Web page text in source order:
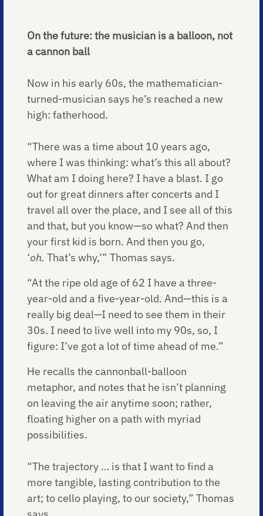
On the future: the musician is a balloon, not
a cannon ball
Now in his early 60s, the mathematician-
turned-musician says he’s reached a new
high: fatherhood.
“There was a time about 10 years ago,
where I was thinking: what’s this all about?
What am I doing here? I have a blast. I go
out for great dinners after concerts and I
travel all over the place, and I see all of this
and that, but you know—so what? And then
your first kid is born. And then you go,
‘oh. That’s why,’” Thomas says.
“At the ripe old age of 62 I have a three-
year-old and a five-year-old. And—this is a
really big deal—I need to see them in their
30s. I need to live well into my 90s, so, I
figure: I’ve got a lot of time ahead of me.”
He recalls the cannonball-balloon
metaphor, and notes that he isn’t planning
on leaving the air anytime soon; rather,
floating higher on a path with myriad
possibilities.
“The trajectory … is that I want to find a
more tangible, lasting contribution to the
art; to cello playing, to our society,” Thomas